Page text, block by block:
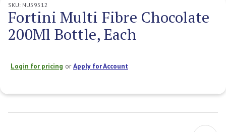
SKU: NU59512
Fortini Multi Fibre Chocolate
200Ml Bottle, Each
Login for pricing orApply for Account
Stock: